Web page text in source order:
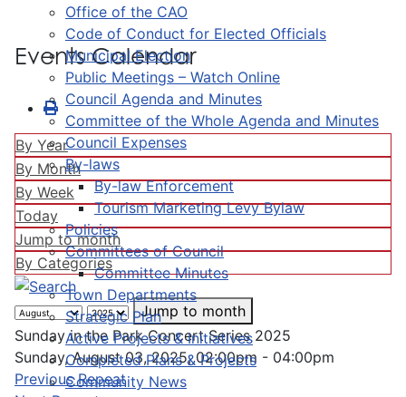
Office of the CAO
Code of Conduct for Elected Officials
Municipal Election
Public Meetings – Watch Online
Council Agenda and Minutes
Committee of the Whole Agenda and Minutes
Council Expenses
By-laws
By-law Enforcement
Tourism Marketing Levy Bylaw
Policies
Committees of Council
Committee Minutes
Town Departments
Strategic Plan
Active Projects & Initiatives
Completed Plans & Projects
Community News
Events Calendar
By Year
By Month
By Week
Today
Jump to month
By Categories
Jump to month
Sunday in the Park Concert Series 2025
Sunday, August 03, 2025, 02:00pm - 04:00pm
Previous Repeat